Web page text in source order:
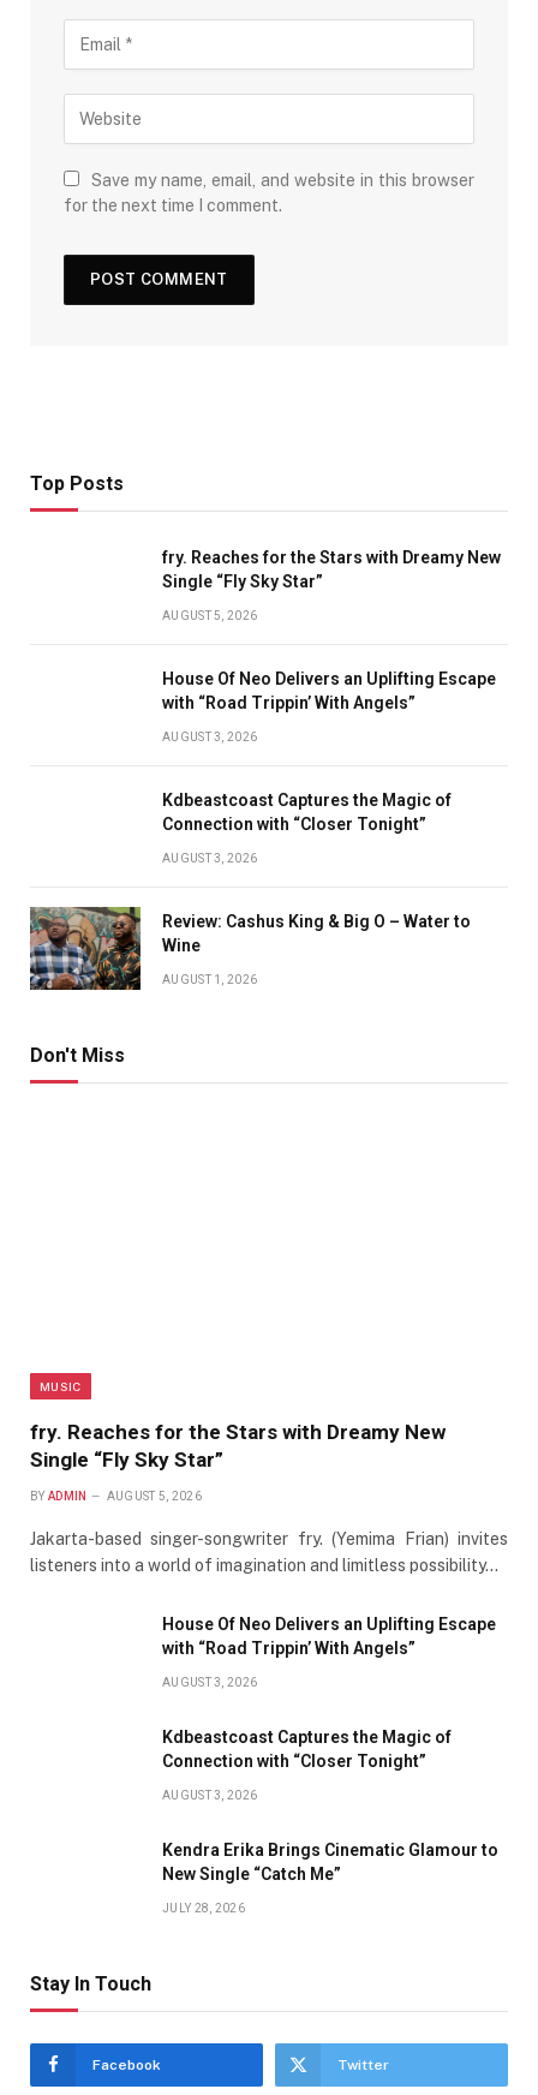
Save my name, email, and website in this browser
for the next time I comment.
Top Posts
fry. Reaches for the Stars with Dreamy New
Single “Fly Sky Star”
AUGUST 5, 2026
House Of Neo Delivers an Uplifting Escape
with “Road Trippin’ With Angels”
AUGUST 3, 2026
Kdbeastcoast Captures the Magic of
Connection with “Closer Tonight”
AUGUST 3, 2026
Review: Cashus King & Big O – Water to
Wine
AUGUST 1, 2026
Don't Miss
MUSIC
fry. Reaches for the Stars with Dreamy New
Single “Fly Sky Star”
BY ADMIN AUGUST 5, 2026
Jakarta-based singer-songwriter fry. (Yemima Frian) invites
listeners into a world of imagination and limitless possibility…
House Of Neo Delivers an Uplifting Escape
with “Road Trippin’ With Angels”
AUGUST 3, 2026
Kdbeastcoast Captures the Magic of
Connection with “Closer Tonight”
AUGUST 3, 2026
Kendra Erika Brings Cinematic Glamour to
New Single “Catch Me”
JULY 28, 2026
Stay In Touch
Facebook Twitter